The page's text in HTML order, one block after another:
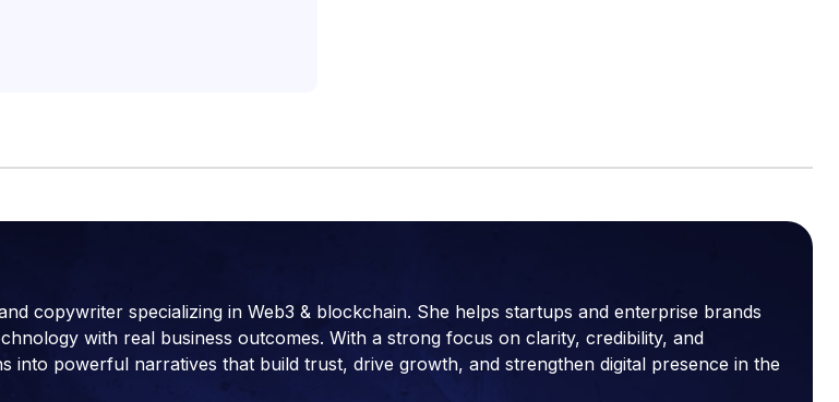
copywriter specializing in Web3 & blockchain. She helps startups and enterprise brands
with real business outcomes. With a strong focus on clarity, credibility, and
into powerful narratives that build trust, drive growth, and strengthen digital presence in the